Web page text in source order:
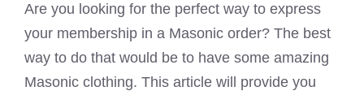
Are you looking for the perfect way to express
your membership in a Masonic order? The best
way to do that would be to have some amazing
Masonic clothing. This article will provide you